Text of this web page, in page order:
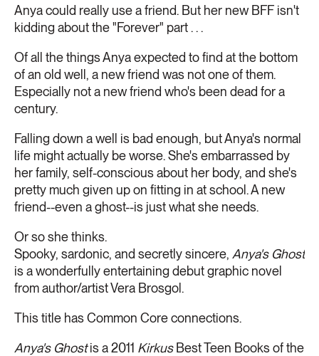
Anya could really use a friend. But her new BFF isn't
kidding about the "Forever" part . . .
Of all the things Anya expected to find at the bottom
of an old well, a new friend was not one of them.
Especially not a new friend who's been dead for a
century.
Falling down a well is bad enough, but Anya's normal
life might actually be worse. She's embarrassed by
her family, self-conscious about her body, and she's
pretty much given up on fitting in at school. A new
friend--even a ghost--is just what she needs.
Or so she thinks.
Spooky, sardonic, and secretly sincere, Anya's Ghost
is a wonderfully entertaining debut graphic novel
from author/artist Vera Brosgol.
This title has Common Core connections.
Anya's Ghostis a 2011 KirkusBest Teen Books of the